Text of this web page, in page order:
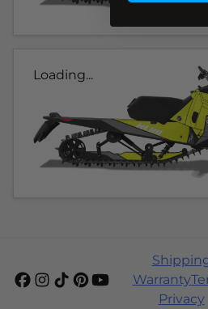
Loading...
Warranty
Privacy